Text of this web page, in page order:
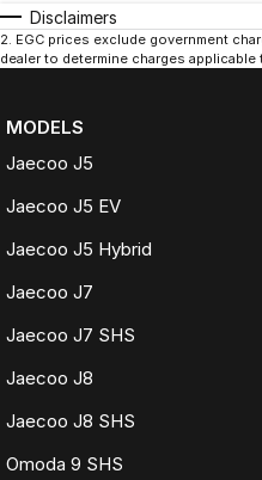
Disclaimers
2. EGC prices exclude government
dealer to determine charges applicable
MODELS
Jaecoo J5
Jaecoo J5 EV
Jaecoo J5 Hybrid
Jaecoo J7
Jaecoo J7 SHS
Jaecoo J8
Jaecoo J8 SHS
Omoda 9 SHS